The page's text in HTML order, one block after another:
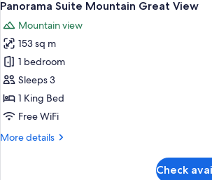
Great
all
photos
for
Panorama
Suite
Mountain
Great
4
Panorama Suite Mountain Great View
Mountain view
153 sq m
1 bedroom
Sleeps 3
1 King Bed
Free WiFi
More details
More
Check